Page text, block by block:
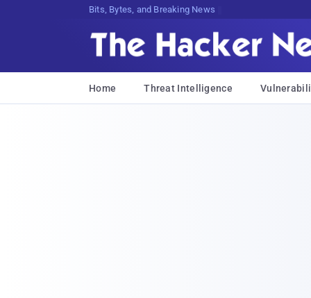
Bits, Bytes, and Breaking News
Home Threat Intelligence